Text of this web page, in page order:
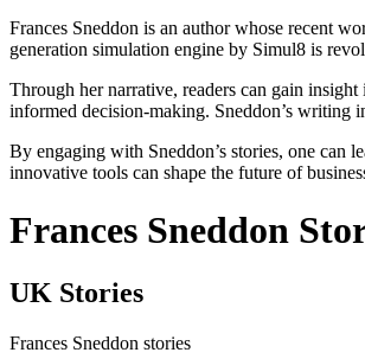
Frances Sneddon is an author whose recent
generation simulation engine by Simul8 is
Through her narrative, readers can gain
informed decision-making. Sneddon’s writing
By engaging with Sneddon’s stories, one can
innovative tools can shape the future of
Frances Sneddon
UK Stories
Frances Sneddon stories